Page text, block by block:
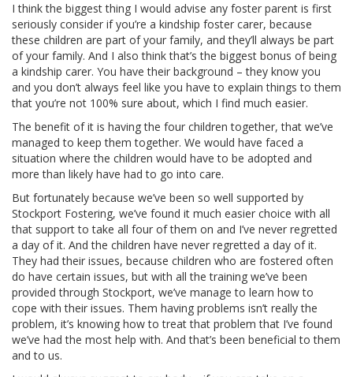
I think the biggest thing I would advise any foster parent is first
seriously consider if you’re a kindship foster carer, because
these children are part of your family, and they’ll always be part
of your family. And I also think that’s the biggest bonus of being
a kindship carer. You have their background – they know you
and you don’t always feel like you have to explain things to them
that you’re not 100% sure about, which I find much easier.
The benefit of it is having the four children together, that we’ve
managed to keep them together. We would have faced a
situation where the children would have to be adopted and
more than likely have had to go into care.
But fortunately because we’ve been so well supported by
Stockport Fostering, we’ve found it much easier choice with all
that support to take all four of them on and I’ve never regretted
a day of it. And the children have never regretted a day of it.
They had their issues, because children who are fostered often
do have certain issues, but with all the training we’ve been
provided through Stockport, we’ve manage to learn how to
cope with their issues. Them having problems isn’t really the
problem, it’s knowing how to treat that problem that I’ve found
we’ve had the most help with. And that’s been beneficial to them
and to us.